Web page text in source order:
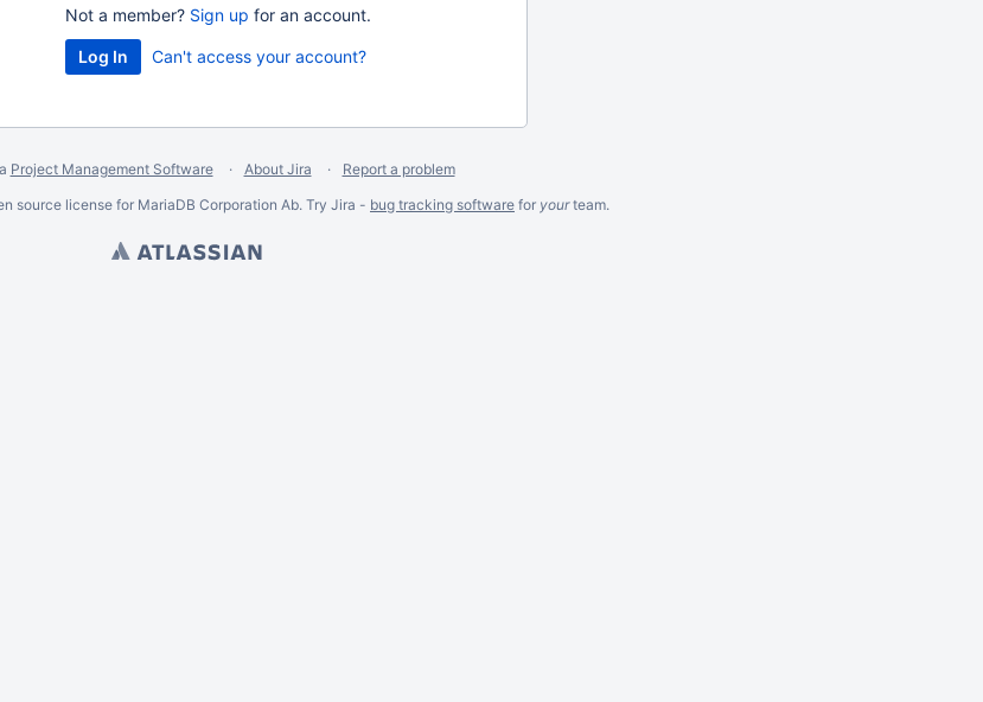
Not a member? Sign up for an account.
Can't access your account?
Project Management Software About Jira
Report a problem
source license for MariaDB Corporation Ab. Try Jira - bug tracking software for yourteam.